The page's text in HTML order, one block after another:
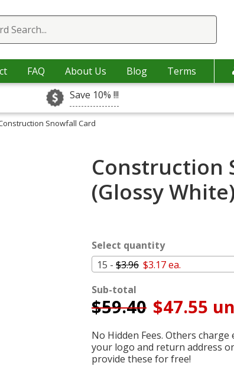
FAQ About Us Blog Terms
Save 10% !!!
Snowfall Card
Construction
(Glossy
Select quantity
15 - $3.96 $3.17 ea.
Sub-total
$59.40 $47.55
No Hidden Fees. Others
your logo and return address
provide these for free!